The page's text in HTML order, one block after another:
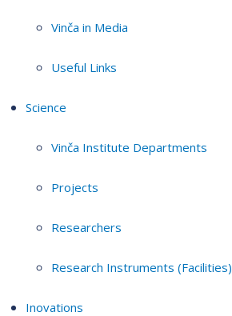
Vinča in Media
Useful Links
Science
Vinča Institute Departments
Projects
Researchers
Research Instruments (Facilities)
Inovations